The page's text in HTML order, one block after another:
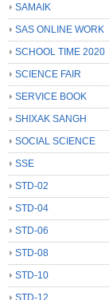
SAMAIK
SAS ONLINE WORK
SCHOOL TIME 2020
SCIENCE FAIR
SERVICE BOOK
SHIXAK SANGH
SOCIAL SCIENCE
SSE
STD-02
STD-04
STD-06
STD-08
STD-10
STD-12